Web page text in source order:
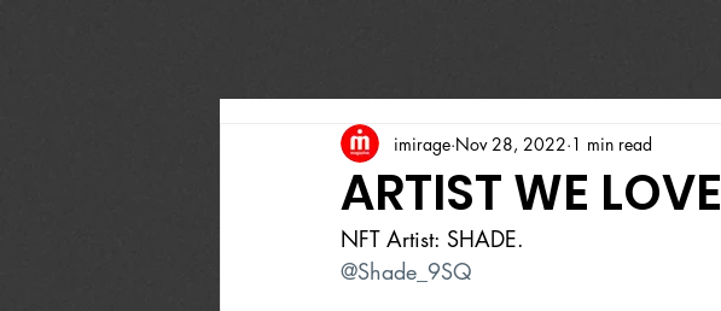
ARTIST WE LOVE
imirage Nov 28, 2022 1 min read
NFT Artist: SHADE.
@Shade_9SQ